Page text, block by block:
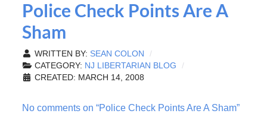
Police Check Points Are A
Sham
WRITTEN BY: SEAN COLON
CATEGORY: NJ LIBERTARIAN BLOG
CREATED: MARCH 14, 2008
No comments on “Police Check Points Are A Sham”